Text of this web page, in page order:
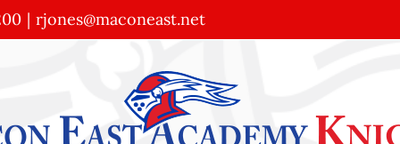
| rjones@maconeast.net